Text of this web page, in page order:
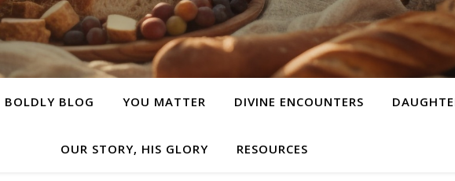
BOLDLY BLOG YOU MATTER DIVINE ENCOUNTERS
OUR STORY, HIS GLORY RESOURCES